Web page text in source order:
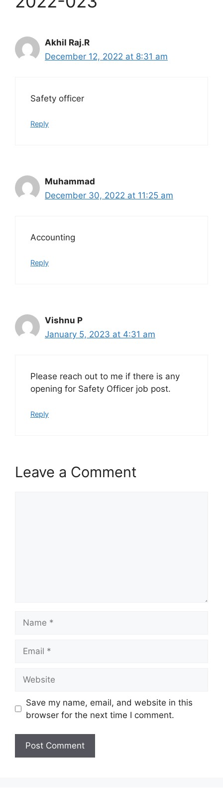
Akhil Raj.R
December 12, 2022 at 8:31 am
Safety officer
Reply
Muhammad
December 30, 2022 at 11:25 am
Accounting
Reply
Vishnu P
January 5, 2023 at 4:31 am
Please reach out to me if there is any
opening for Safety Officer job post.
Reply
Leave a Comment
Save my name, email, and website in this
browser for the next time I comment.